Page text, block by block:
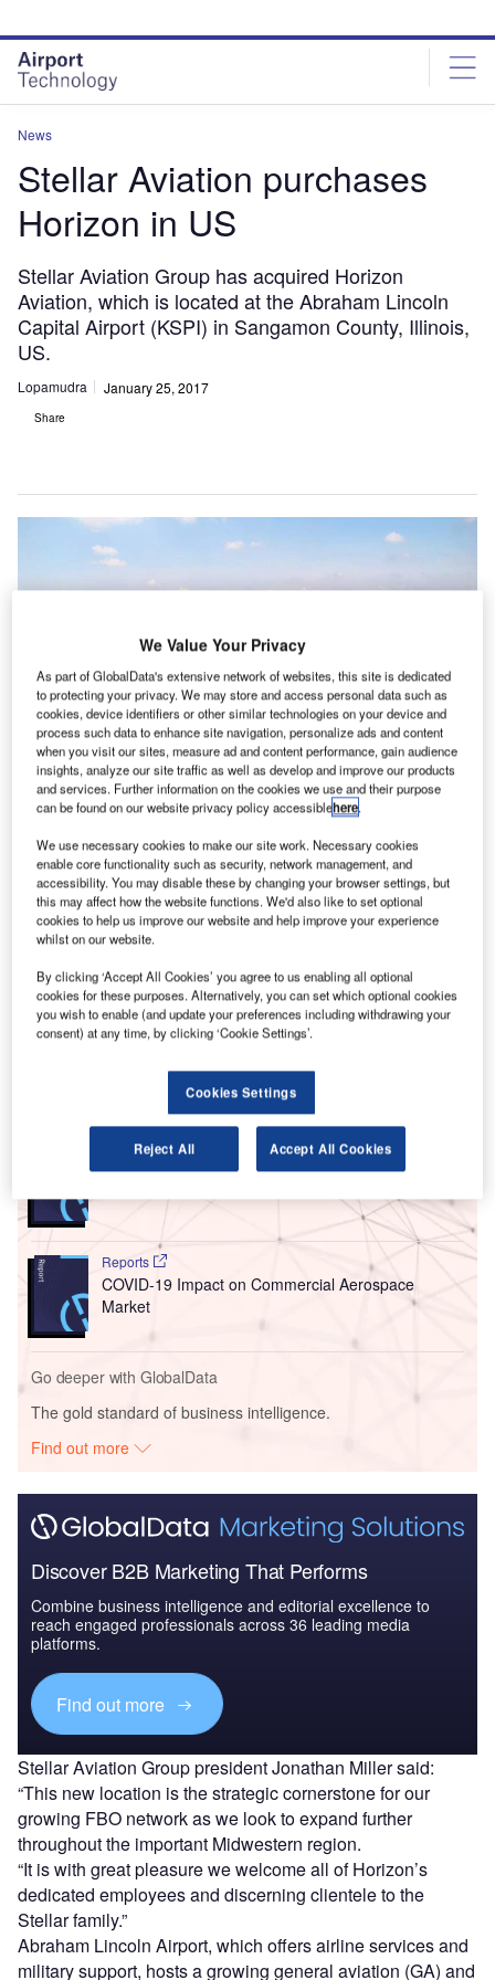
site
menu
page
content
News
Stellar Aviation purchases
Horizon in US
Stellar Aviation Group has acquired Horizon
Aviation, which is located at the Abraham Lincoln
Capital Airport (KSPI) in Sangamon County, Illinois,
US.
Lopamudra January 25, 2017
Share
S tellar Aviation Group has acquired Horizon Aviation,
which is based at the Abraham Lincoln Capital
Horizon Aviation functions as the major fixed-base
operator (FBO) service provider at the KSPI civil-military
public airport.
Go deeper with GlobalData
Reports
COVID-19 Impact on Spirit Aerosystems
Reports
COVID-19 Impact on Commercial Aerospace
Market
Go deeper with GlobalData
The gold standard of business intelligence.
Find out more
Discover B2B Marketing That Performs
Combine business intelligence and editorial excellence to
reach engaged professionals across 36 leading media
platforms.
Find out more
Stellar Aviation Group president Jonathan Miller said:
“This new location is the strategic cornerstone for our
growing FBO network as we look to expand further
throughout the important Midwestern region.
“It is with great pleasure we welcome all of Horizon’s
dedicated employees and discerning clientele to the
Stellar family.”
Abraham Lincoln Airport, which offers airline services and
military support, hosts a growing general aviation (GA) and
We Value Your Privacy
As part of GlobalData's extensive network of websites, this site is dedicated
to protecting your privacy. We may store and access personal data such as
cookies, device identifiers or other similar technologies on your device and
process such data to enhance site navigation, personalize ads and content
when you visit our sites, measure ad and content performance, gain audience
insights, analyze our site traffic as well as develop and improve our products
and services. Further information on the cookies we use and their purpose
can be found on our website privacy policy accessiblehere.
We use necessary cookies to make our site work. Necessary cookies
enable core functionality such as security, network management, and
accessibility. You may disable these by changing your browser settings, but
this may affect how the website functions. We'd also like to set optional
cookies to help us improve our website and help improve your experience
whilst on our website.
By clicking ‘Accept All Cookies’ you agree to us enabling all optional
cookies for these purposes. Alternatively, you can set which optional cookies
you wish to enable (and update your preferences including withdrawing your
consent) at any time, by clicking ‘Cookie Settings’.
Cookies Settings
Reject All Accept All Cookies